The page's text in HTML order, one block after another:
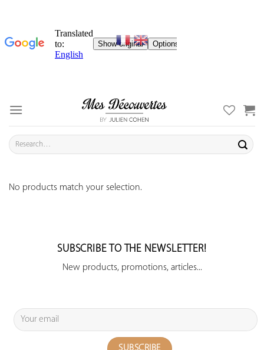
content
Search
for:
No products match your selection.
SUBSCRIBE TO THE NEWSLETTER!
New products, promotions, articles...